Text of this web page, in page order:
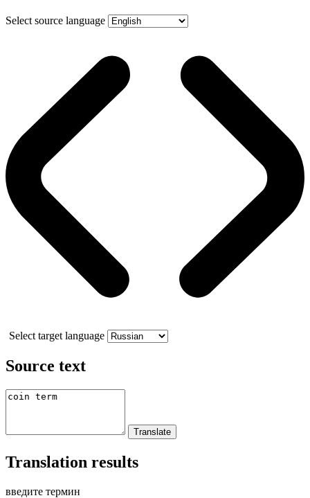
Select source language
Select target language
Source text
Translation results
введите термин